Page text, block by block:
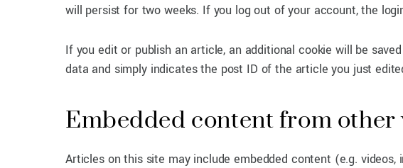
will persist for two weeks. If you log out of your account, the
If you edit or publish an article, an additional cookie will be
data and simply indicates the post ID of the article you just
Embedded content from
Articles on this site may include embedded content (e.g.